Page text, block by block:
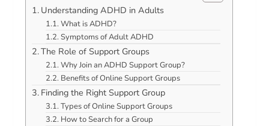
Understanding ADHD in Adults
What is ADHD?
Symptoms of Adult ADHD
The Role of Support Groups
Why Join an ADHD Support Group?
Benefits of Online Support Groups
Finding the Right Support Group
Types of Online Support Groups
How to Search for a Group